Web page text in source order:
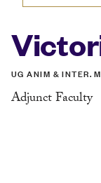
UG ANIM & INTER.
Adjunct Faculty